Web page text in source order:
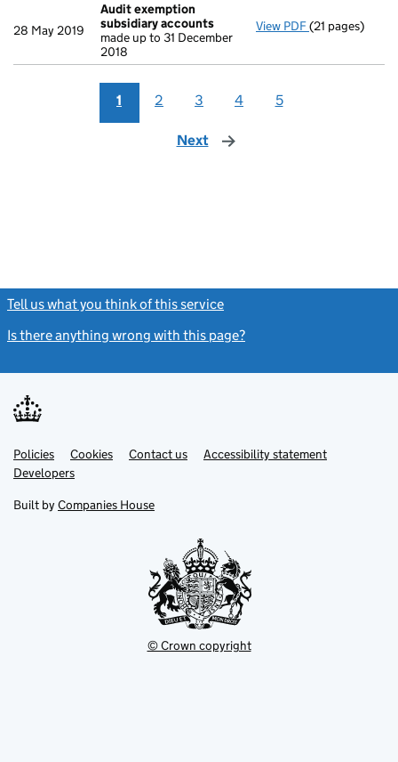
28 May 2019
Audit exemption
subsidiary accounts
made up to 31 December
2018
View PDF Audit
(21 pages)
1 2 3 4 5
Next page
Tell us what you think of this service
Is there anything wrong with this page?
Support links
PoliciesLink
opens
in
tab
Cookies Contact usLinkAccessibility statement
DevelopersLink
in
new
Built by Companies House
© Crown copyright